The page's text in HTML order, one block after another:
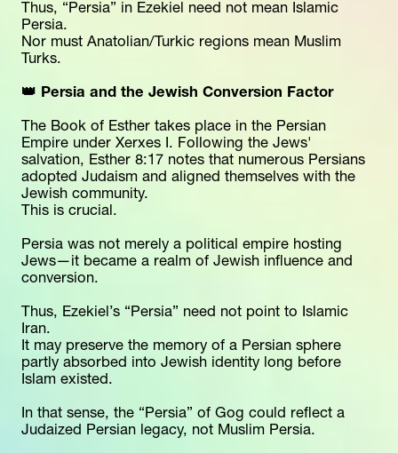
Thus, “Persia” in Ezekiel need not mean Islamic
Persia.
Nor must Anatolian/Turkic regions mean Muslim
Turks.
👑 Persia and the Jewish Conversion Factor
The Book of Esther takes place in the Persian
Empire under Xerxes I. Following the Jews'
salvation, Esther 8:17 notes that numerous Persians
adopted Judaism and aligned themselves with the
Jewish community.
This is crucial.
Persia was not merely a political empire hosting
Jews—it became a realm of Jewish influence and
conversion.
Thus, Ezekiel’s “Persia” need not point to Islamic
Iran.
It may preserve the memory of a Persian sphere
partly absorbed into Jewish identity long before
Islam existed.
In that sense, the “Persia” of Gog could reflect a
Judaized Persian legacy, not Muslim Persia.